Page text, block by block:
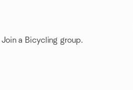
a Bicycling group.